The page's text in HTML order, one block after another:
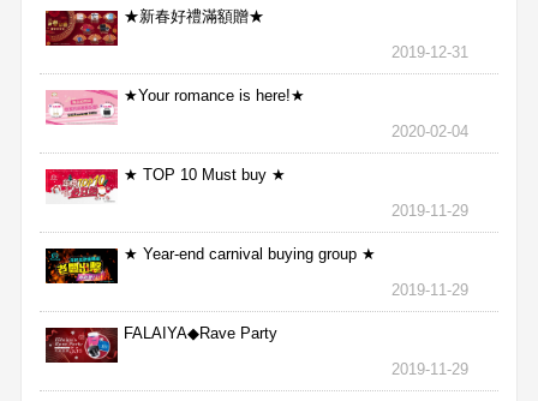
★新春好禮滿額贈★
2019-12-31
★Your romance is here!★
2020-02-04
★ TOP 10 Must buy ★
2019-11-29
★ Year-end carnival buying group ★
2019-11-29
FALAIYA◆Rave Party
2019-11-29